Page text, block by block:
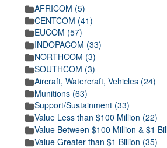
AFRICOM (5)
CENTCOM (41)
EUCOM (57)
INDOPACOM (33)
NORTHCOM (3)
SOUTHCOM (3)
Aircraft, Watercraft, Vehicles (24)
Munitions (63)
Support/Sustainment (33)
Value Less than $100 Million (22)
Value Between $100 Million & $1
Value Greater than $1 Billion (35)